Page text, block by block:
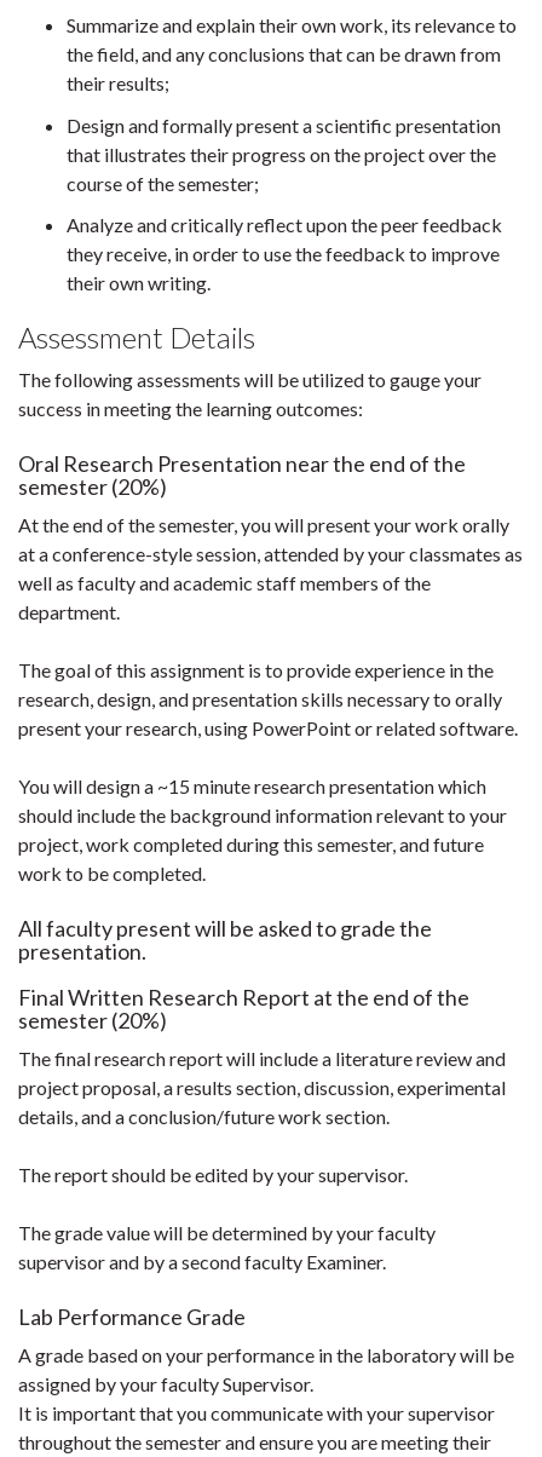
Summarize and explain their own work, its relevance to
the field, and any conclusions that can be drawn from
their results;
Design and formally present a scientific presentation
that illustrates their progress on the project over the
course of the semester;
Analyze and critically reflect upon the peer feedback
they receive, in order to use the feedback to improve
their own writing.
Assessment Details
The following assessments will be utilized to gauge your
success in meeting the learning outcomes:
Oral Research Presentation near the end of the
semester (20%)
At the end of the semester, you will present your work orally
at a conference-style session, attended by your classmates as
well as faculty and academic staff members of the
department.
The goal of this assignment is to provide experience in the
research, design, and presentation skills necessary to orally
present your research, using PowerPoint or related software.
You will design a ~15 minute research presentation which
should include the background information relevant to your
project, work completed during this semester, and future
work to be completed.
All faculty present will be asked to grade the
presentation.
Final Written Research Report at the end of the
semester (20%)
The final research report will include a literature review and
project proposal, a results section, discussion, experimental
details, and a conclusion/future work section.
The report should be edited by your supervisor.
The grade value will be determined by your faculty
supervisor and by a second faculty Examiner.
Lab Performance Grade
A grade based on your performance in the laboratory will be
assigned by your faculty Supervisor.
It is important that you communicate with your supervisor
throughout the semester and ensure you are meeting their